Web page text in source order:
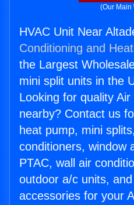
(Our Main
HVAC Unit Near
Conditioning and
the Largest
mini split units in the
Looking for quality
nearby? Contact us
heat pump, mini
conditioners, window
PTAC, wall air
outdoor a/c units,
accessories for your